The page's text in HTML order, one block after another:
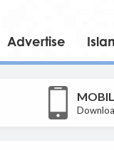
Advertise